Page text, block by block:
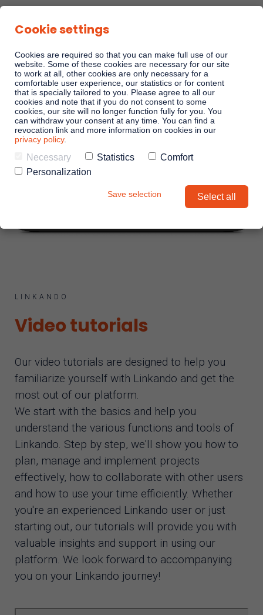
Sales Playbooks
Linkando WebPlays
Playbook AI (Jabra)
LINKANDO
Video tutorials
Our video tutorials are designed to help you
familiarize yourself with Linkando and get the
most out of our platform.
We start with the basics and help you
understand the various functions and tools of
Linkando. Step by step, we'll show you how to
plan, manage and implement projects
effectively, how to collaborate with other users
and how to use your time efficiently. Whether
you're an experienced Linkando user or just
starting out, our tutorials will provide you with
valuable insights and support in using our
platform. We look forward to accompanying
you on your Linkando journey!
Cookie settings
Cookies are required so that you can make full use of our
website. Some of these cookies are necessary for our site
to work at all, other cookies are only necessary for a
comfortable user experience, our statistics or for content
that is specially tailored to you. Please agree to all our
cookies and note that if you do not consent to some
cookies, our site will no longer function fully for you. You
can withdraw your consent at any time. You can find a
revocation link and more information on cookies in our
privacy policy.
Necessary Statistics
Comfort
Personalization
Save selection Select all